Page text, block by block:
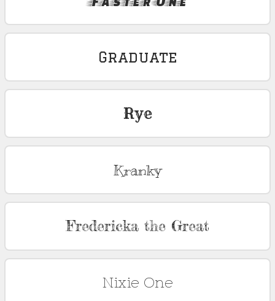
Graduate
Rye
Kranky
Fredericka the Great
Nixie One